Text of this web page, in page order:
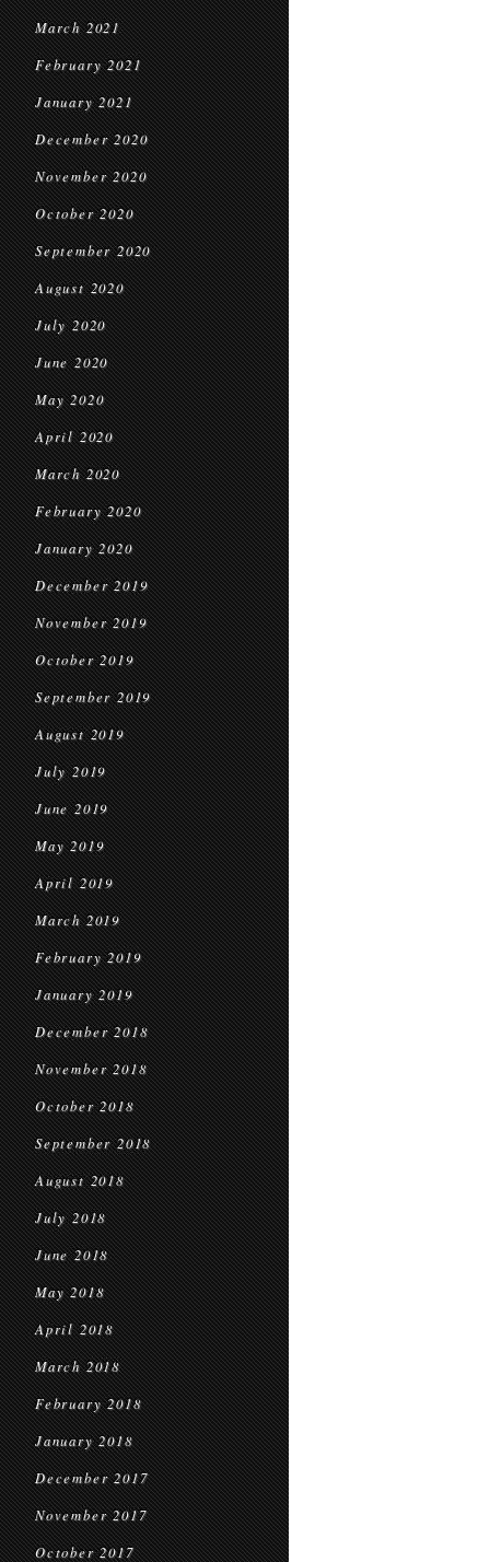
March 2021
February 2021
January 2021
December 2020
November 2020
October 2020
September 2020
August 2020
July 2020
June 2020
May 2020
April 2020
March 2020
February 2020
January 2020
December 2019
November 2019
October 2019
September 2019
August 2019
July 2019
June 2019
May 2019
April 2019
March 2019
February 2019
January 2019
December 2018
November 2018
October 2018
September 2018
August 2018
July 2018
June 2018
May 2018
April 2018
March 2018
February 2018
January 2018
December 2017
November 2017
October 2017